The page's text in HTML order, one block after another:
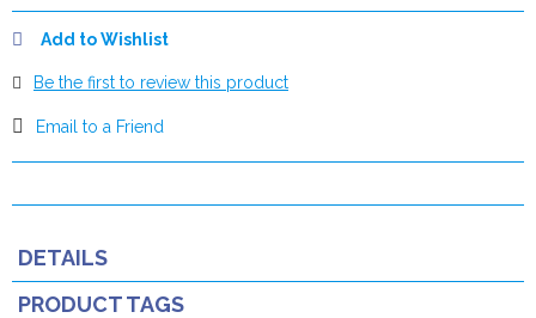
Add to Wishlist
Be the first to review this product
Email to a Friend
DETAILS
PRODUCT TAGS